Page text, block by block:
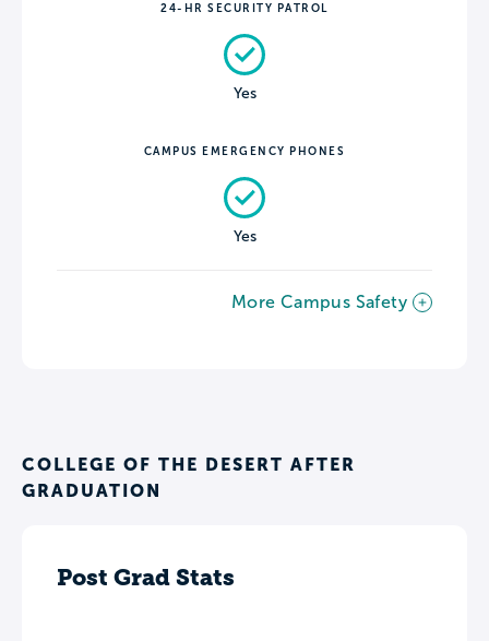
24-HR SECURITY PATROL
Yes
CAMPUS EMERGENCY PHONES
Yes
More Campus Safety
COLLEGE OF THE DESERT AFTER
GRADUATION
Post Grad Stats